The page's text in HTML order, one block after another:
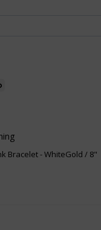
Bracelet WhiteGold / 8"